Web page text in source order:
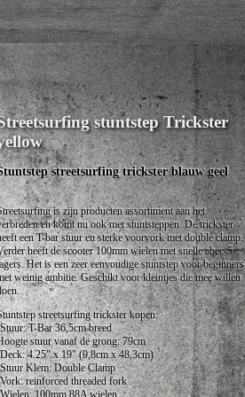
stuntstep Trickster
streetsurfing trickster blauw geel
is zijn producten assortiment aan het
en komt nu ook met stuntsteppen. De trickster
een T-bar stuur en sterke voorvork met double clamp.
heeft de scooter 100mm wielen met snelle abec-5
Het is een zeer eenvoudige stuntstep voor beginners
weinig ambitie. Geschikt voor kleintjes die mee willen
streetsurfing trickster kopen:
T-Bar 36,5cm breed
stuur vanaf de grong: 79cm
4.25" x 19" (9,8cm x 48,3cm)
Klem: Double Clamp
reinforced threaded fork
100mm 88A wielen